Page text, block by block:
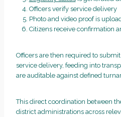
Officers verify service delivery
Photo and video proof is
Citizens receive confirmation
Officers are then required to
service delivery, feeding into
are auditable against defined
This direct coordination between
district administrations across